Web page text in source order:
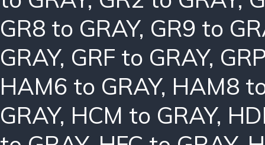
GR8 to GRAY, GR9 to
GRAY, GRF to GRAY,
HAM6 to GRAY, HAM8
GRAY, HCM to GRAY,